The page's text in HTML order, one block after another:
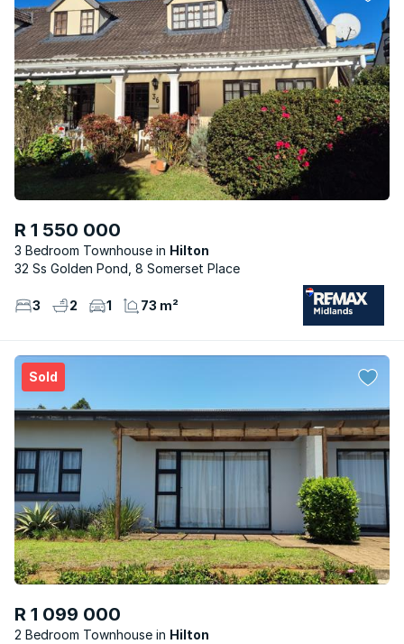
R 1 550 000
3 Bedroom Townhouse
Hilton
32 Ss Golden Pond, 8 Somerset Place
3 2 1 73 m²
Sold
R 1 099 000
2 Bedroom Townhouse
Hilton